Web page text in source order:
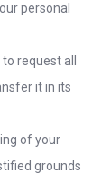
personal
request all
it in its
of your
grounds